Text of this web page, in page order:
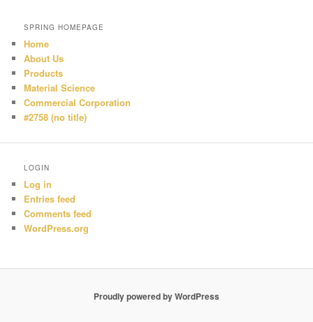
SPRING HOMEPAGE
Home
About Us
Products
Material Science
Commercial Corporation
#2758 (no title)
LOGIN
Log in
Entries feed
Comments feed
WordPress.org
Proudly powered by WordPress